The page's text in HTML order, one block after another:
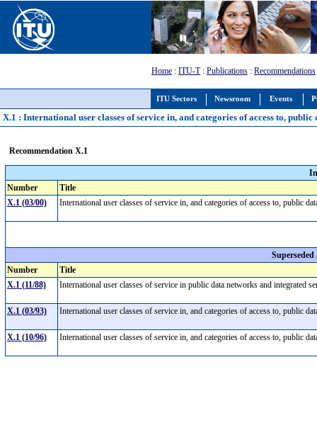
ITU Sectors Newsroom Events
Home : ITU-T: Publications : Recommendations
X.1 : International user classes of service in, and categories of access to,
Recommendation X.1
Number
Title
X.1 (03/00)
International user classes of service in, and categories of access to, public
Number
Title
X.1 (11/88)
International user classes of service in public data networks and integrated
X.1 (03/93) International user classes of service in, and categories of access to, public
X.1 (10/96) International user classes of service in, and categories of access to, public